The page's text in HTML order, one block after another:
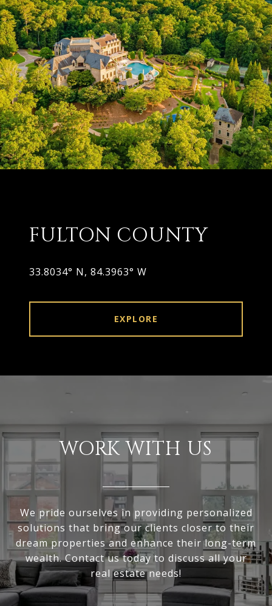
FULTON COUNTY
33.8034° N, 84.3963° W
EXPLORE
WORK WITH US
We pride ourselves in providing personalized
solutions that bring our clients closer to their
dream properties and enhance their long-term
wealth. Contact us today to discuss all your
real estate needs!